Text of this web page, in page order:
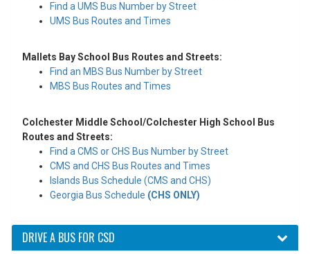
Find a UMS Bus Number by Street
UMS Bus Routes and Times
Mallets Bay School Bus Routes and Streets:
Find an MBS Bus Number by Street
MBS Bus Routes and Times
Colchester Middle School/Colchester High School Bus
Routes and Streets:
Find a CMS or CHS Bus Number by Street
CMS and CHS Bus Routes and Times
Islands Bus Schedule (CMS and CHS)
Georgia Bus Schedule (CHS ONLY)
DRIVE A BUS FOR CSD